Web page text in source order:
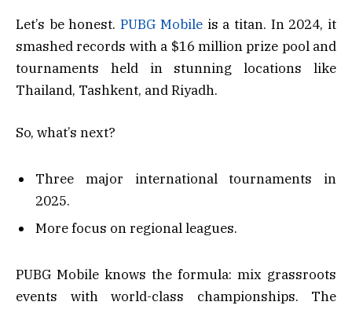
Let’s be honest.PUBG Mobileis a titan. In 2024, it
smashed records with a $16 million prize pool and
tournaments held in stunning locations like
Thailand, Tashkent, and Riyadh.
So, what’s next?
Three major international tournaments in
2025.
More focus on regional leagues.
PUBG Mobile knows the formula: mix grassroots
events with world-class championships. The